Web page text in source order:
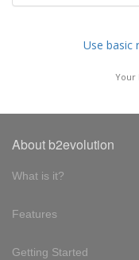
Use basic
Your
About b2evolution
What is it?
Features
Getting Started